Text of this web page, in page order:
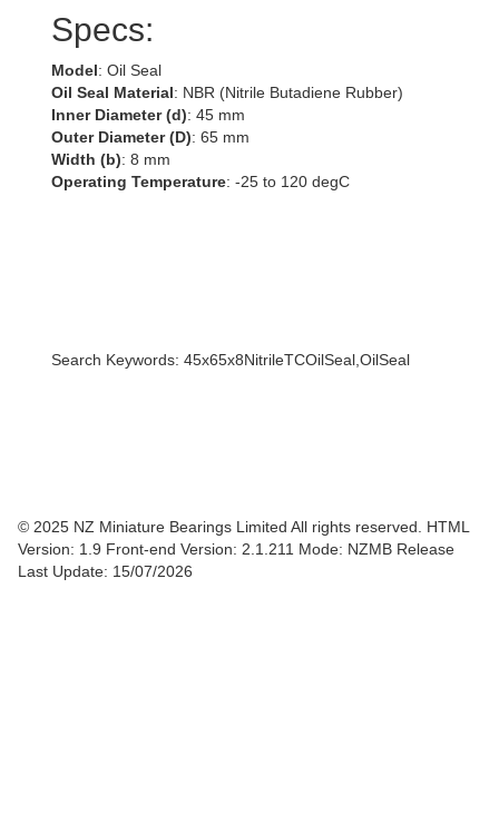
Specs:
Model: Oil Seal
Oil Seal Material: NBR (Nitrile Butadiene Rubber)
Inner Diameter (d): 45 mm
Outer Diameter (D): 65 mm
Width (b): 8 mm
Operating Temperature: -25 to 120 degC
Search Keywords: 45x65x8NitrileTCOilSeal,OilSeal
© 2025 NZ Miniature Bearings Limited All rights reserved. HTML
Version: 1.9 Front-end Version: 2.1.211 Mode: NZMB Release
Last Update: 15/07/2026